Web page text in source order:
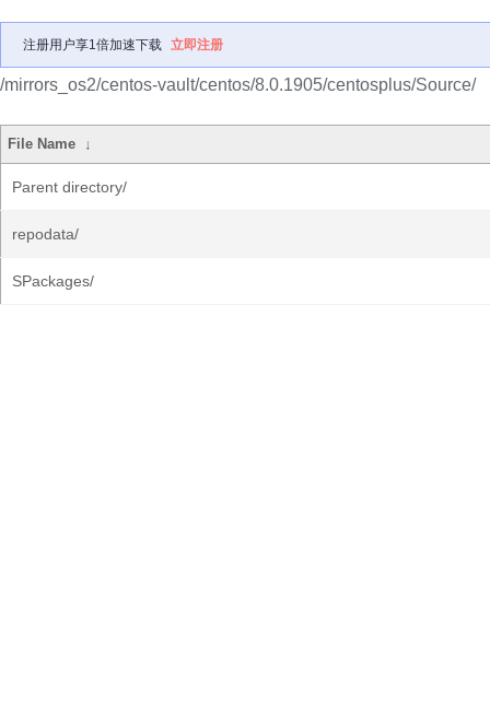
注册用户享1倍加速下载 立即注册
/mirrors_os2/centos-vault/centos/8.0.1905/centosplus/Source/
File Name ↓
Parent directory/
repodata/
SPackages/